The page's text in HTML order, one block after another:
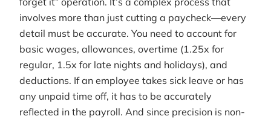
involves more than just cutting a paycheck—every
detail must be accurate. You need to account for
basic wages, allowances, overtime (1.25x for
regular, 1.5x for late nights and holidays), and
deductions. If an employee takes sick leave or has
any unpaid time off, it has to be accurately
reflected in the payroll. And since precision is non-